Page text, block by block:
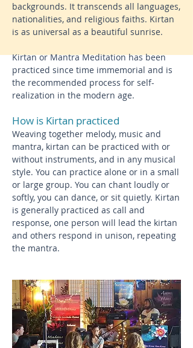
backgrounds. It transcends all languages,
nationalities, and religious faiths. Kirtan
is as universal as a beautiful sunrise.
Kirtan or Mantra Meditation has been
practiced since time immemorial and is
the recommended process for self-
realization in the modern age.
How is Kirtan practiced
Weaving together melody, music and
mantra, kirtan can be practiced with or
without instruments, and in any musical
style. You can practice alone or in a small
or large group. You can chant loudly or
softly, you can dance, or sit quietly. Kirtan
is generally practiced as call and
response, one person will lead the kirtan
and others respond in unison, repeating
the mantra.